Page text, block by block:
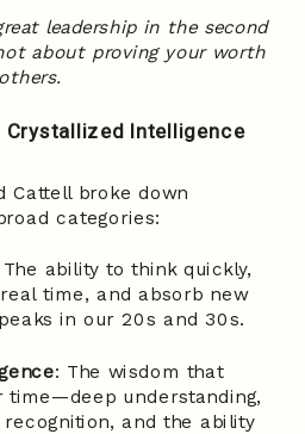
leadership in the second
about proving your worth
Crystallized Intelligence
Cattell broke down
categories:
The ability to think quickly,
time, and absorb new
in our 20s and 30s.
: The wisdom that
time—deep understanding,
and the ability